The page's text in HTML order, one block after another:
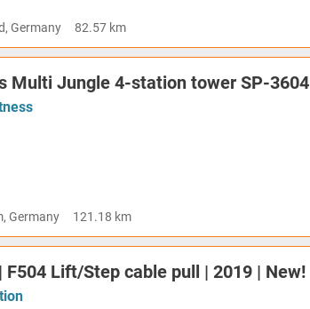
Germany 82.57 km
Multi Jungle 4-station tower SP-3604
Germany 121.18 km
F504 Lift/Step cable pull | 2019 | New!